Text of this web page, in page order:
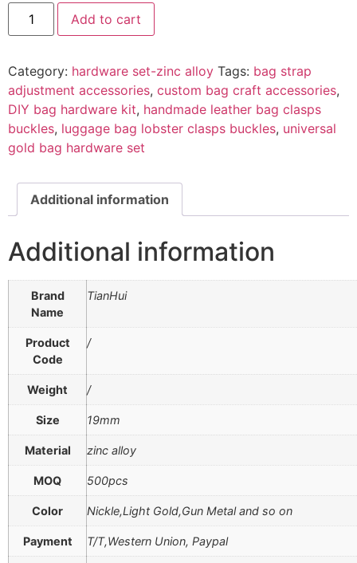
Add to cart
Category: hardware set-zinc alloy Tags: bag strap
adjustment accessories, custom bag craft accessories,
DIY bag hardware kit, handmade leather bag clasps
buckles, luggage bag lobster clasps buckles, universal
gold bag hardware set
Additional information
Additional information
Brand
Name
TianHui
Product
Code
/
Weight /
Size 19mm
Material zinc alloy
MOQ 500pcs
Color Nickle,Light Gold,Gun Metal and so on
Payment T/T,Western Union, Paypal